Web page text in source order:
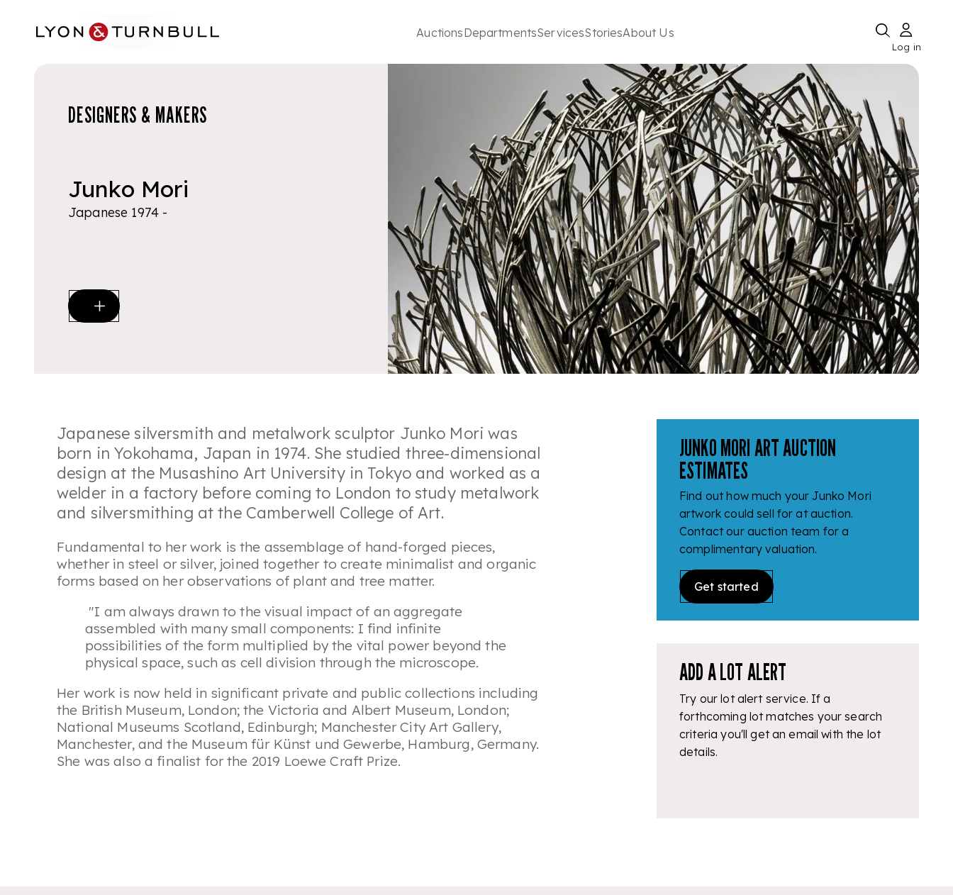
AuctionsDepartmentsServicesStoriesAbout Us
Log in
DESIGNERS & MAKERS
Junko Mori
Japanese 1974 -
Japanese silversmith and metalwork sculptor Junko Mori was
born in Yokohama, Japan in 1974. She studied three-dimensional
design at the Musashino Art University in Tokyo and worked as a
welder in a factory before coming to London to study metalwork
and silversmithing at the Camberwell College of Art.
Fundamental to her work is the assemblage of hand-forged pieces,
whether in steel or silver, joined together to create minimalist and organic
forms based on her observations of plant and tree matter.
"I am always drawn to the visual impact of an aggregate
assembled with many small components: I find infinite
possibilities of the form multiplied by the vital power beyond the
physical space, such as cell division through the microscope.
Her work is now held in significant private and public collections including
the British Museum, London; the Victoria and Albert Museum, London;
National Museums Scotland, Edinburgh; Manchester City Art Gallery,
Manchester, and the Museum für Künst und Gewerbe, Hamburg, Germany.
She was also a finalist for the 2019 Loewe Craft Prize.
JUNKO MORI ART AUCTION
ESTIMATES
Find out how much your Junko Mori
artwork could sell for at auction.
Contact our auction team for a
complimentary valuation.
Get started
ADD A LOT ALERT
Try our lot alert service. If a
forthcoming lot matches your search
criteria you'll get an email with the lot
details.